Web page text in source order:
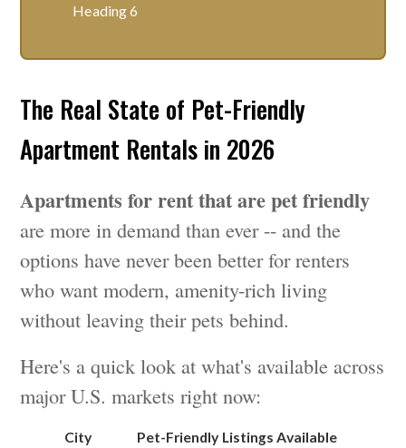
The Real State of Pet-Friendly
Apartment Rentals in 2026
Apartments for rent that are pet friendly
are more in demand than ever -- and the
options have never been better for renters
who want modern, amenity-rich living
without leaving their pets behind.
Here's a quick look at what's available across
major U.S. markets right now:
City
Pet-Friendly Listings Available
Heading 6